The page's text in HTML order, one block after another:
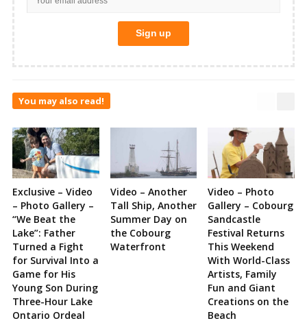
You may also read!
Exclusive – Video
– Photo Gallery –
“We Beat the
Lake”: Father
Turned a Fight
for Survival Into a
Game for His
Young Son During
Three-Hour Lake
Ontario Ordeal
Video – Another
Tall Ship, Another
Summer Day on
the Cobourg
Waterfront
Video – Photo
Gallery – Cobourg
Sandcastle
Festival Returns
This Weekend
With World-Class
Artists, Family
Fun and Giant
Creations on the
Beach